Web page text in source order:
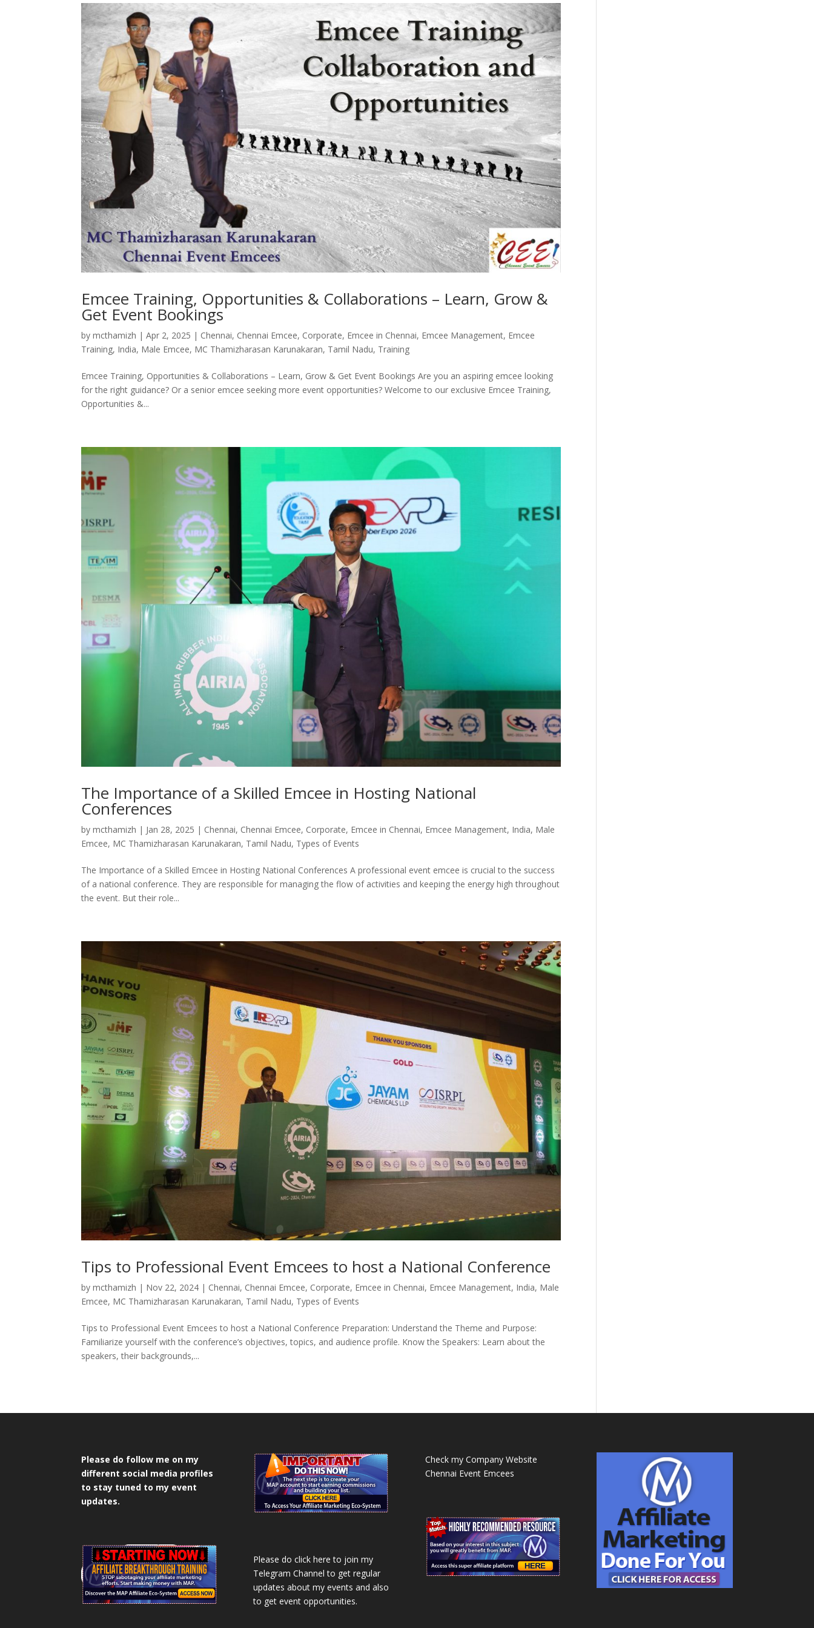
Emcee Training, Opportunities & Collaborations – Learn, Grow &
Get Event Bookings
bymcthamizh |Apr 2, 2025 | Chennai, Chennai Emcee, Corporate, Emcee in Chennai, Emcee Management, Emcee
Training, India, Male Emcee, MC Thamizharasan Karunakaran, Tamil Nadu, Training
Emcee Training, Opportunities & Collaborations – Learn, Grow & Get Event Bookings Are you an aspiring emcee looking
for the right guidance? Or a senior emcee seeking more event opportunities? Welcome to our exclusive Emcee Training,
Opportunities &...
The Importance of a Skilled Emcee in Hosting National
Conferences
bymcthamizh | Jan 28, 2025 | Chennai, Chennai Emcee, Corporate, Emcee in Chennai, Emcee Management, India, Male
Emcee, MC Thamizharasan Karunakaran, Tamil Nadu, Types of Events
The Importance of a Skilled Emcee in Hosting National Conferences A professional event emcee is crucial to the success
of a national conference. They are responsible for managing the flow of activities and keeping the energy high throughout
the event. But their role...
Tips to Professional Event Emcees to host a National Conference
bymcthamizh | Nov 22, 2024 | Chennai, Chennai Emcee, Corporate, Emcee in Chennai, Emcee Management, India, Male
Emcee, MC Thamizharasan Karunakaran, Tamil Nadu, Types of Events
Tips to Professional Event Emcees to host a National Conference Preparation: Understand the Theme and Purpose:
Familiarize yourself with the conference’s objectives, topics, and audience profile. Know the Speakers: Learn about the
speakers, their backgrounds,...
Please do follow me on my
different social media profiles
to stay tuned to my event
updates.
Please do click here to join my
Telegram Channel to get regular
updates about my events and also
to get event opportunities.
Check my Company Website
Chennai Event Emcees